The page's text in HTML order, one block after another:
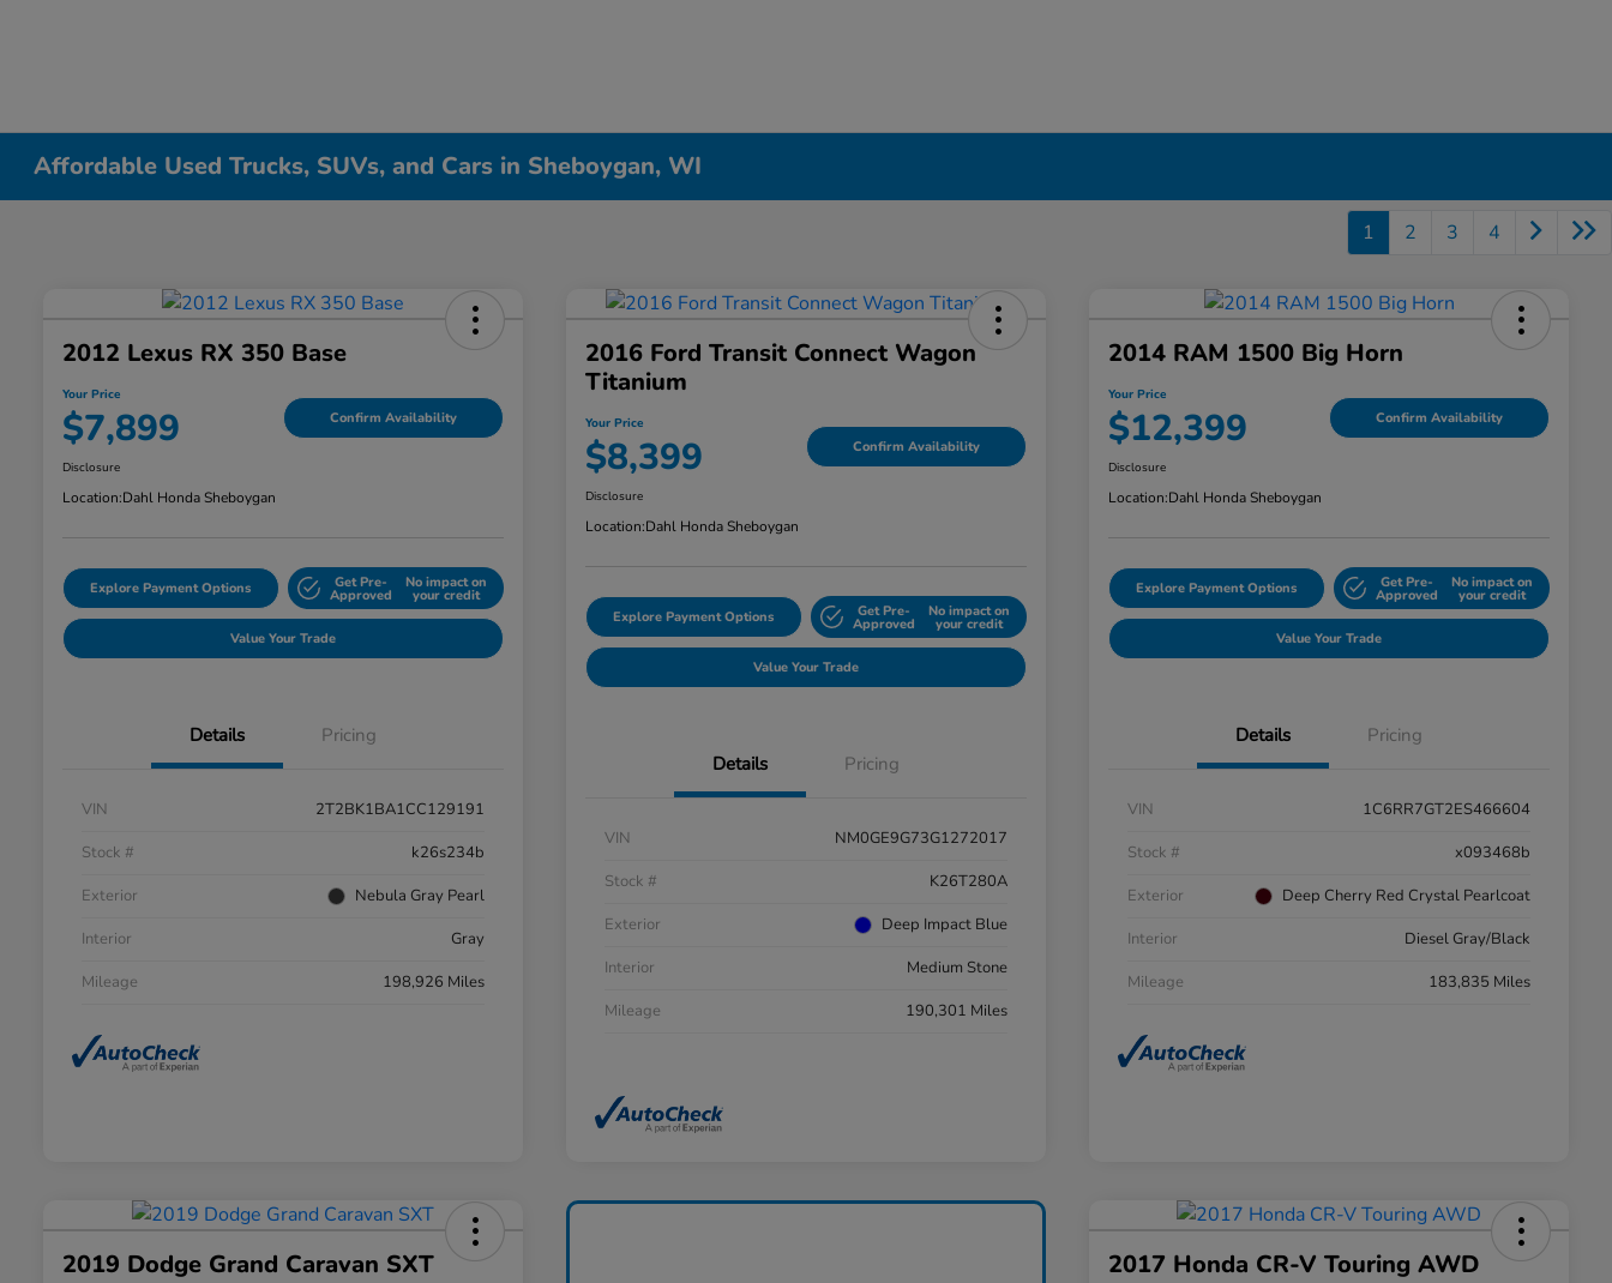
Affordable Used Trucks, SUVs, and Cars in Sheboygan, WI
1 2 3 4
2012 Lexus RX 350 Base
Your Price
$7,899 Confirm Availability
Disclosure
Location:Dahl Honda Sheboygan
Explore Payment Options Get Pre-
Approved
No impact on
your credit
Value Your Trade
Details Pricing
VIN
2T2BK1BA1CC129191
Stock #
k26s234b
Exterior
Nebula Gray Pearl
Interior
Gray
Mileage
198,926 Miles
2016 Ford Transit Connect Wagon
Titanium
Your Price
$8,399 Confirm Availability
Disclosure
Location:Dahl Honda Sheboygan
Explore Payment Options Get Pre-
Approved
No impact on
your credit
Value Your Trade
Details Pricing
VIN
NM0GE9G73G1272017
Stock #
K26T280A
Exterior
Deep Impact Blue
Interior
Medium Stone
Mileage
190,301 Miles
2014 RAM 1500 Big Horn
Your Price
$12,399 Confirm Availability
Disclosure
Location:Dahl Honda Sheboygan
Explore Payment Options Get Pre-
Approved
No impact on
your credit
Value Your Trade
Details Pricing
VIN
1C6RR7GT2ES466604
Stock #
x093468b
Exterior
Deep Cherry Red Crystal Pearlcoat
Interior
Diesel Gray/Black
Mileage
183,835 Miles
2019 Dodge Grand Caravan SXT 2017 Honda CR-V Touring AWD